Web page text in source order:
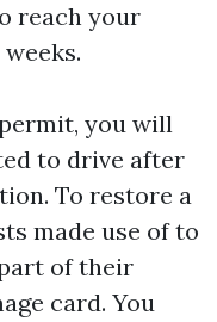
reach your
you will
to drive after
To restore a
made use of to
of their
card. You